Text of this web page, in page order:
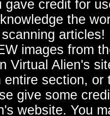
gave credit for
the
articles!
images from
Virtual Alien's
section, or
give some
website. You